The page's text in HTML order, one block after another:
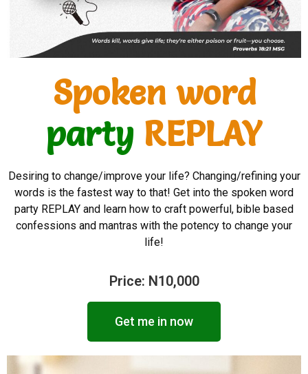
Spoken word
party REPLAY
Desiring to change/improve your life? Changing/refining your
words is the fastest way to that! Get into the spoken word
party REPLAY and learn how to craft powerful, bible based
confessions and mantras with the potency to change your
life!
Price: N10,000
Get me in now